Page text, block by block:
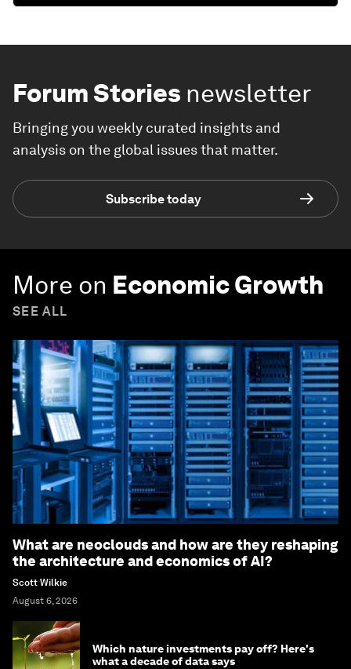
Forum Stories newsletter
Bringing you weekly curated insights and
analysis on the global issues that matter.
Subscribe today
More on Economic Growth
SEE ALL
What are neoclouds and how are they reshaping
the architecture and economics of AI?
Scott Wilkie
August 6, 2026
Which nature investments pay off? Here's
what a decade of data says